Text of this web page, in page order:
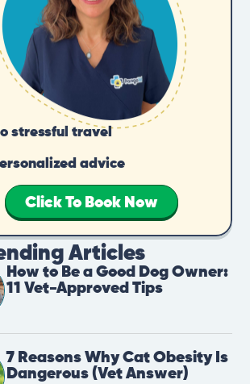
stressful travel
advice
Click To Book Now
Articles
How to Be a Good Dog Owner:
11 Vet-Approved Tips
7 Reasons Why Cat Obesity Is
Dangerous (Vet Answer)